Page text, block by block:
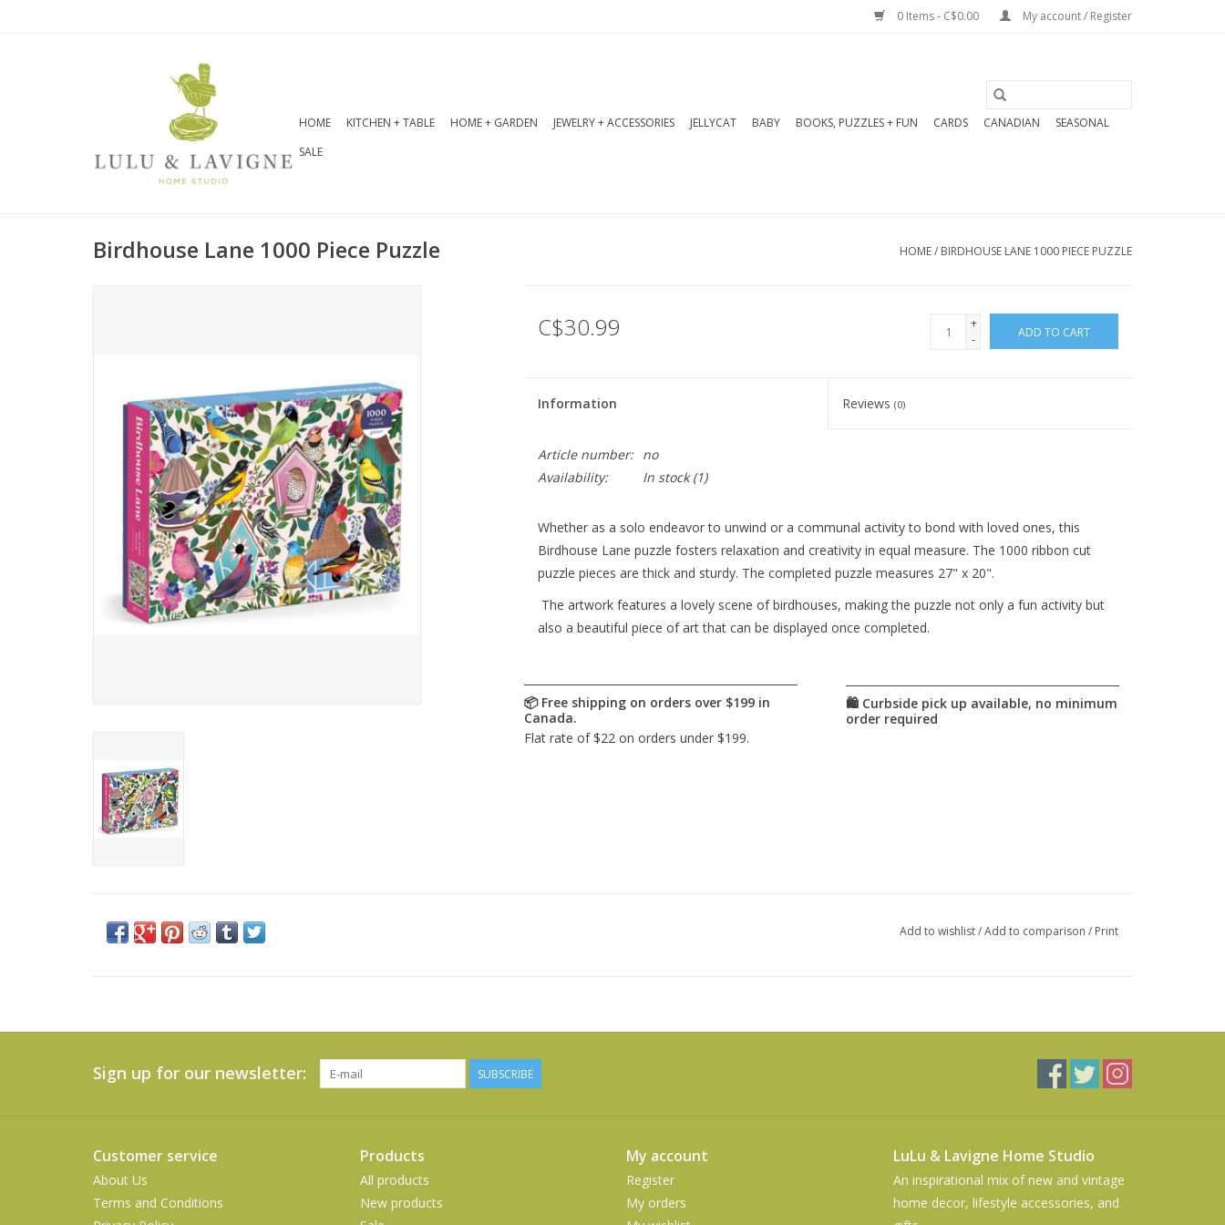
0 Items - C$0.00 My account / Register
HOME KITCHEN + TABLE HOME + GARDEN JEWELRY + ACCESSORIES JELLYCAT BABY BOOKS, PUZZLES + FUN CARDS CANADIAN
SEASONAL
SALE
Birdhouse Lane 1000 Piece Puzzle HOME/ BIRDHOUSE LANE 1000 PIECE PUZZLE
C$30.99
+
-
ADD TO CART
Information Reviews(0)
Article number:
no
Availability:
In stock(1)
Whether as a solo endeavor to unwind or a communal activity to bond with loved ones, this
Birdhouse Lane puzzle fosters relaxation and creativity in equal measure. The 1000 ribbon cut
puzzle pieces are thick and sturdy. The completed puzzle measures 27" x 20".
The artwork features a lovely scene of birdhouses, making the puzzle not only a fun activity but
also a beautiful piece of art that can be displayed once completed.
Add to wishlist/Add to comparison / Print
Sign up for our newsletter: SUBSCRIBE
Customer service
About Us
Terms and Conditions
Products
All products
New products
My account
Register
My orders
LuLu & Lavigne Home Studio
An inspirational mix of new and vintage
home decor, lifestyle accessories, and